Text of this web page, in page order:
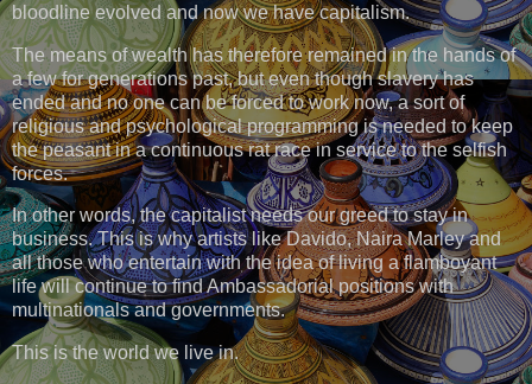
bloodline evolved and now we have capitalism.
The means of wealth has therefore remained in the hands of
a few for generations past, but even though slavery has
ended and no one can be forced to work now, a sort of
religious and psychological programming is needed to keep
the peasant in a continuous rat race in service to the selfish
forces.
In other words, the capitalist needs our greed to stay in
business. This is why artists like Davido, Naira Marley and
all those who entertain with the idea of living a flamboyant
life will continue to find Ambassadorial positions with
multinationals and governments.
This is the world we live in.